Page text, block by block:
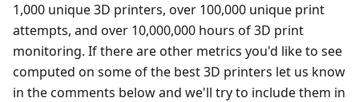
1,000 unique 3D printers, over 100,000 unique print
attempts, and over 10,000,000 hours of 3D print
monitoring. If there are other metrics you'd like to see
computed on some of the best 3D printers let us know
in the comments below and we'll try to include them in